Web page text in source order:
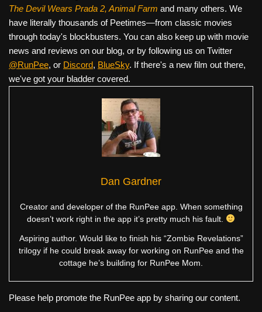
The Devil Wears Prada 2, Animal Farm and many others. We
have literally thousands of Peetimes—from classic movies
through today's blockbusters. You can also keep up with movie
news and reviews on our blog, or by following us on Twitter
@RunPee, or Discord, BlueSky. If there's a new film out there,
we've got your bladder covered.
Dan Gardner
Creator and developer of the RunPee app. When something
doesn’t work right in the app it’s pretty much his fault.
Aspiring author. Would like to finish his “Zombie Revelations”
trilogy if he could break away for working on RunPee and the
cottage he’s building for RunPee Mom.
Please help promote the RunPee app by sharing our content.